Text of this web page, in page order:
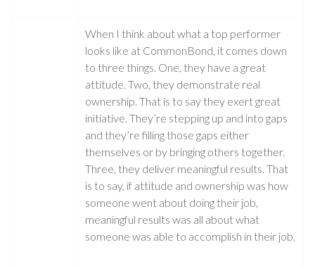
When I think about what a top performer
looks like at CommonBond, it comes down
to three things. One, they have a great
attitude. Two, they demonstrate real
ownership. That is to say they exert great
initiative. They’re stepping up and into gaps
and they’re filling those gaps either
themselves or by bringing others together.
Three, they deliver meaningful results. That
is to say, if attitude and ownership was how
someone went about doing their job,
meaningful results was all about what
someone was able to accomplish in their job.